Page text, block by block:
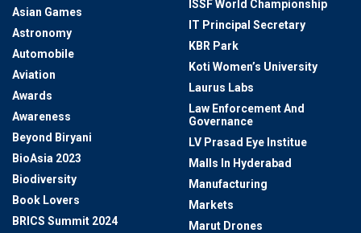
Asian Games
Astronomy
Automobile
Aviation
Awards
Awareness
Beyond Biryani
BioAsia 2023
Biodiversity
Book Lovers
BRICS Summit 2024
ISSF World Championship
IT Principal Secretary
KBR Park
Koti Women’s University
Laurus Labs
Law Enforcement And
Governance
LV Prasad Eye Institue
Malls In Hyderabad
Manufacturing
Markets
Marut Drones